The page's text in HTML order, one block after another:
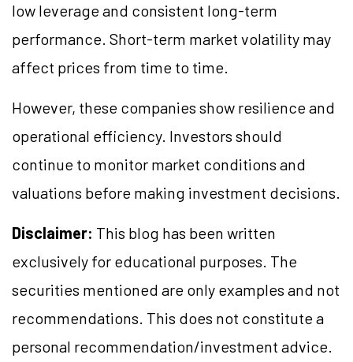
low leverage and consistent long-term
performance. Short-term market volatility may
affect prices from time to time.
However, these companies show resilience and
operational efficiency. Investors should
continue to monitor market conditions and
valuations before making investment decisions.
Disclaimer: This blog has been written
exclusively for educational purposes. The
securities mentioned are only examples and not
recommendations. This does not constitute a
personal recommendation/investment advice.